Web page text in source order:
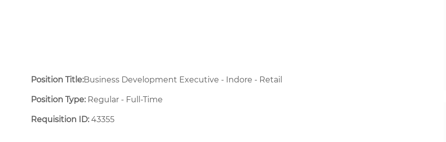
Position Title:Business Development Executive - Indore - Retail
Position Type:Regular - Full-Time ​
Requisition ID:43355